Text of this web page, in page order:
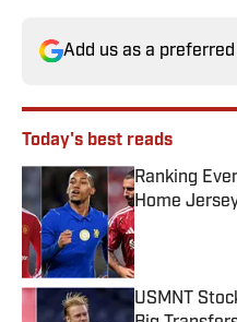
Add us as a
Today's best reads
Ranking
Home
Published by
USMNT